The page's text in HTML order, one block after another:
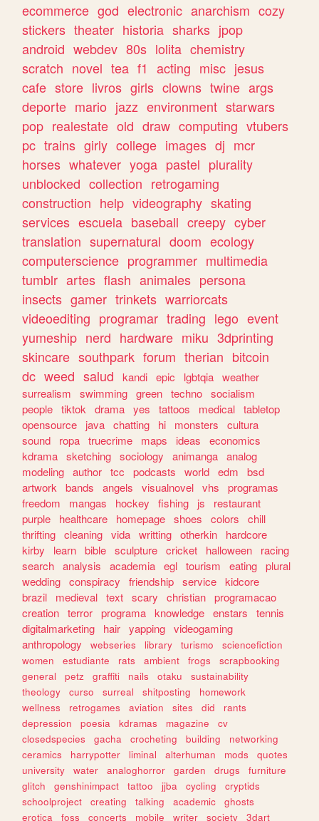
ecommerce god electronic anarchism cozy
stickers theater historia sharks jpop
android webdev 80s lolita chemistry
scratch novel tea f1 acting misc jesus
cafe store livros girls clowns twine args
deporte mario jazz environment starwars
pop realestate old draw computing vtubers
pc trains girly college images dj mcr
horses whatever yoga pastel plurality
unblocked collection retrogaming
construction help videography skating
services escuela baseball creepy cyber
translation supernatural doom ecology
computerscience programmer multimedia
tumblr artes flash animales persona
insects gamer trinkets warriorcats
videoediting programar trading lego event
yumeship nerd hardware miku 3dprinting
skincare southpark forum therian bitcoin
dc weed salud kandi epic lgbtqia weather
surrealism
swimming green techno socialism
people tiktok drama yes tattoos medical tabletop
opensource
java chatting hi monsters
cultura
sound
ropa truecrime maps ideas
economics
kdrama sketching sociology animanga analog
modeling author tcc podcasts world edm
bsd
artwork
bands angels visualnovel vhs
programas
freedom
mangas hockey fishing js
restaurant
purple
healthcare homepage shoes colors
chill
thrifting cleaning vida writting otherkin
hardcore
kirby
learn bible sculpture cricket halloween
racing
search analysis academia egl tourism eating plural
wedding conspiracy friendship service kidcore
brazil
medieval text scary christian programacao
creation terror programa knowledge enstars
tennis
digitalmarketing
hair yapping videogaming
anthropology
webseries library turismo
sciencefiction
women
estudiante rats ambient frogs
scrapbooking
general
petz graffiti nails otaku
sustainability
theology
curso surreal shitposting
homework
wellness
retrogames aviation sites did
rants
depression
poesia kdramas magazine
cv
closedspecies
gacha crocheting building
networking
ceramics
harrypotter liminal alterhuman mods
quotes
university
water analoghorror garden drugs
furniture
glitch
genshinimpact tattoo jjba cycling
cryptids
schoolproject
creating talking academic
ghosts
erotica
foss concerts mobile writer society
3dart